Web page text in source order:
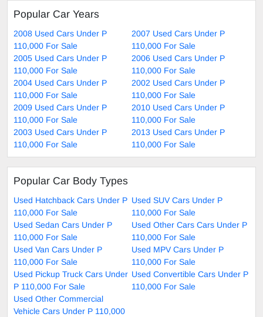
Popular Car Years
2008 Used Cars Under P
110,000 For Sale
2007 Used Cars Under P
110,000 For Sale
2005 Used Cars Under P
110,000 For Sale
2006 Used Cars Under P
110,000 For Sale
2004 Used Cars Under P
110,000 For Sale
2002 Used Cars Under P
110,000 For Sale
2009 Used Cars Under P
110,000 For Sale
2010 Used Cars Under P
110,000 For Sale
2003 Used Cars Under P
110,000 For Sale
2013 Used Cars Under P
110,000 For Sale
Popular Car Body Types
Used Hatchback Cars Under P
110,000 For Sale
Used SUV Cars Under P
110,000 For Sale
Used Sedan Cars Under P
110,000 For Sale
Used Other Cars Cars Under P
110,000 For Sale
Used Van Cars Under P
110,000 For Sale
Used MPV Cars Under P
110,000 For Sale
Used Pickup Truck Cars Under
P 110,000 For Sale
Used Convertible Cars Under P
110,000 For Sale
Used Other Commercial
Vehicle Cars Under P 110,000